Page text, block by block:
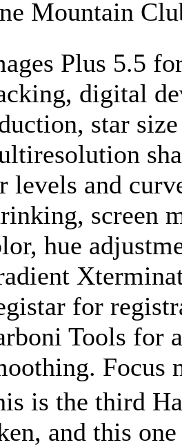
Mountain
Plus 5.5
digital
star
levels and
screen
hue
for
Tools for
Focus
is the third
and this